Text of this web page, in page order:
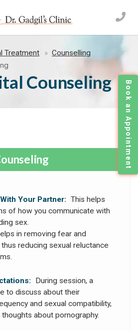
Book an Appointment
Treatment
Counselling
Counseling
Your Partner: This helps
of how you communicate with
sex.
in removing fear and
reducing sexual reluctance
During session, a
to discuss about their
and sexual compatibility,
about pornography.